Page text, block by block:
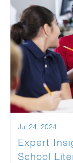
Jul 24, 2024
Expert
School